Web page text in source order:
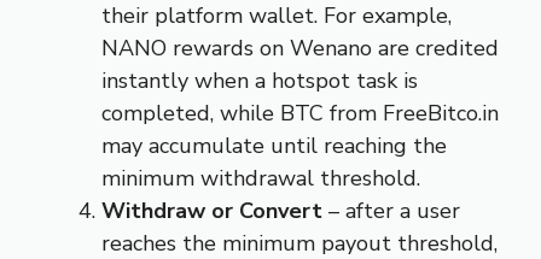
their platform wallet. For example,
NANO rewards on Wenano are credited
instantly when a hotspot task is
completed, while BTC from FreeBitco.in
may accumulate until reaching the
minimum withdrawal threshold.
Withdraw or Convert – after a user
reaches the minimum payout threshold,